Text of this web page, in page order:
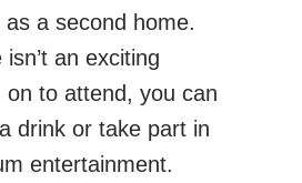
as a second home.
an exciting
on to attend, you can
drink or take part in
entertainment.